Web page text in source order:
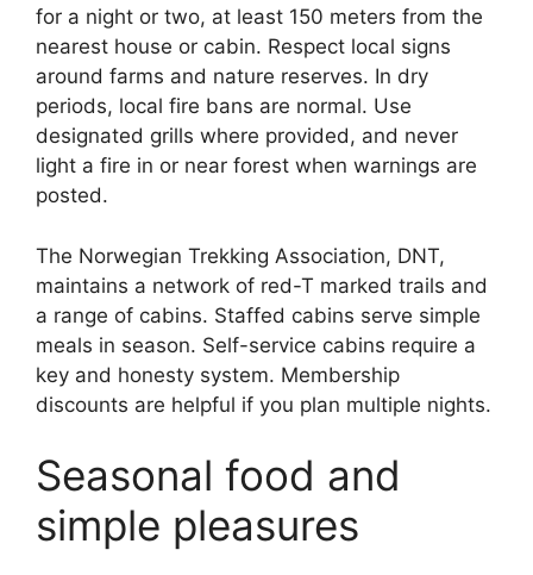
for a night or two, at least 150 meters from the
nearest house or cabin. Respect local signs
around farms and nature reserves. In dry
periods, local fire bans are normal. Use
designated grills where provided, and never
light a fire in or near forest when warnings are
posted.
The Norwegian Trekking Association, DNT,
maintains a network of red-T marked trails and
a range of cabins. Staffed cabins serve simple
meals in season. Self-service cabins require a
key and honesty system. Membership
discounts are helpful if you plan multiple nights.
Seasonal food and
simple pleasures